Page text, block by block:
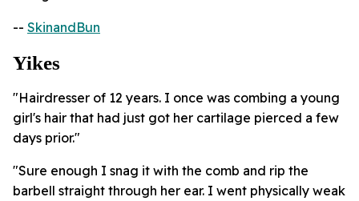
-- SkinandBun
Yikes
"Hairdresser of 12 years. I once was combing a young
girl's hair that had just got her cartilage pierced a few
days prior."
"Sure enough I snag it with the comb and rip the
barbell straight through her ear. I went physically weak